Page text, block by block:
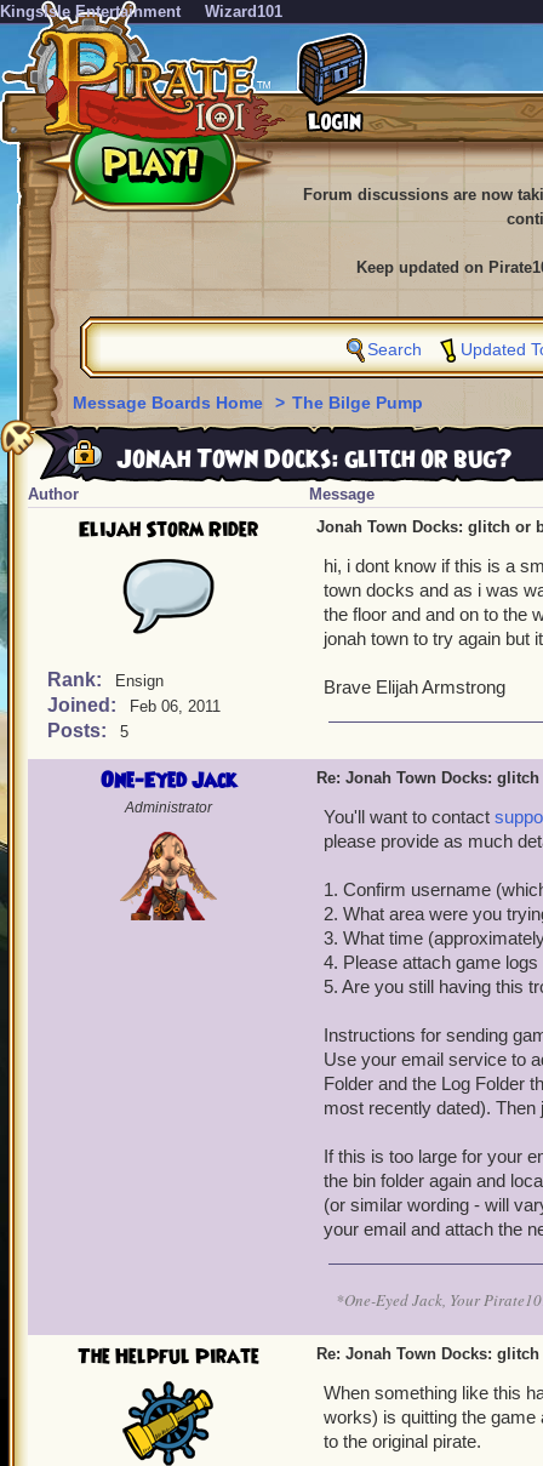
KingsIsle Entertainment Wizard101
Forum discussions are now
Keep updated on
Search Updated
Message Boards Home > The Bilge Pump
Jonah Town Docks: glitch or bug?
Author Message
Elijah Storm Rider
Rank: Ensign
Joined: Feb 06, 2011
Posts: 5
Jonah Town Docks: glitch or
hi, i dont know if this is a
town docks and as i was
the floor and and on to the
jonah town to try again but
Brave Elijah Armstrong
One-Eyed Jack
Administrator
Re: Jonah Town Docks:
You'll want to contact
please provide as much
1. Confirm username
2. What area were you
3. What time
4. Please attach game
5. Are you still having this
Instructions for sending
Use your email service to
Folder and the Log Folder
most recently dated). Then
If this is too large for your
the bin folder again and
(or similar wording - will
your email and attach the
*One-Eyed Jack, Your
The Helpful Pirate Re: Jonah Town Docks:
When something like this
works) is quitting the game
to the original pirate.